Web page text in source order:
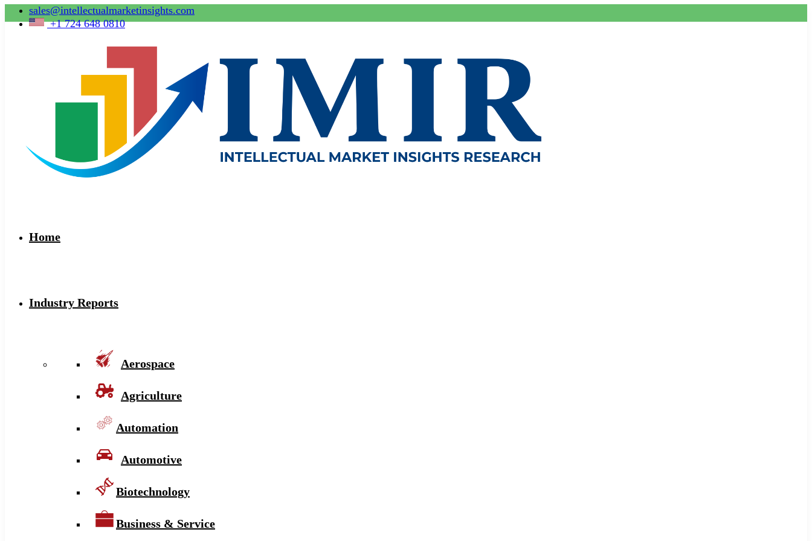
sales@intellectualmarketinsights.com
+1 724 648 0810
Home
Industry Reports
Aerospace
Agriculture
Automation
Automotive
Biotechnology
Business & Service